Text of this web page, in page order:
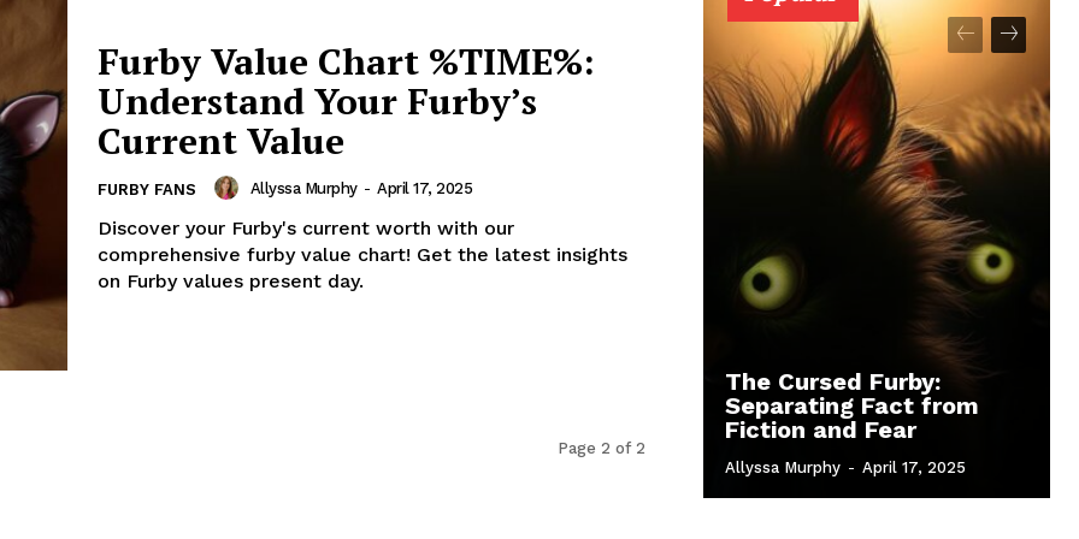
Furby Value Chart %TIME%:
Understand Your Furby’s
Current Value
FURBY FANS Allyssa Murphy - April 17, 2025
Discover your Furby's current worth with our
comprehensive furby value chart! Get the latest insights
on Furby values present day.
Page 2 of 2
The Cursed Furby:
Separating Fact from
Fiction and Fear
Allyssa Murphy - April 17, 2025